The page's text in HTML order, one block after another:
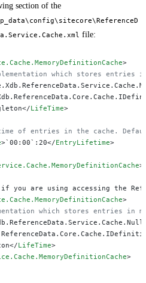
section of the
file:
>
which stores entries
LifeTime>
of entries in the cache.
>`00:00`:20</EntryLifetime>
>
if you are using accessing the
>
which stores entries in
LifeTime>
>